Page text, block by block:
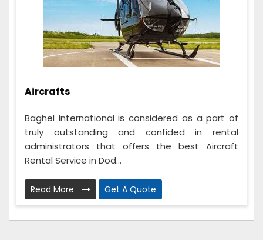
Aircrafts
Baghel International is considered as a part of
truly outstanding and confided in rental
administrators that offers the best Aircraft
Rental Service in Dod...
Read More Get A Quote